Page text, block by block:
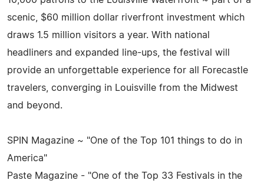
scenic, $60 million dollar riverfront investment which
draws 1.5 million visitors a year. With national
headliners and expanded line-ups, the festival will
provide an unforgettable experience for all Forecastle
travelers, converging in Louisville from the Midwest
and beyond.
SPIN Magazine ~ "One of the Top 101 things to do in
America"
Paste Magazine - "One of the Top 33 Festivals in the